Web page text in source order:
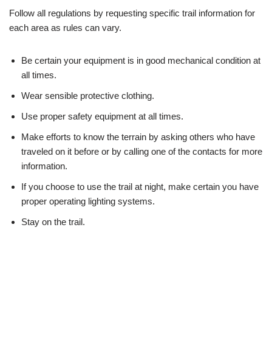
Follow all regulations by requesting specific trail information for
each area as rules can vary.
Be certain your equipment is in good mechanical condition at
all times.
Wear sensible protective clothing.
Use proper safety equipment at all times.
Make efforts to know the terrain by asking others who have
traveled on it before or by calling one of the contacts for more
information.
If you choose to use the trail at night, make certain you have
proper operating lighting systems.
Stay on the trail.